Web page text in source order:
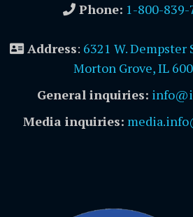
Phone: 1-800-839-
Address: 6321 W. Dempster
Morton Grove, IL
General inquiries:
Media inquiries: